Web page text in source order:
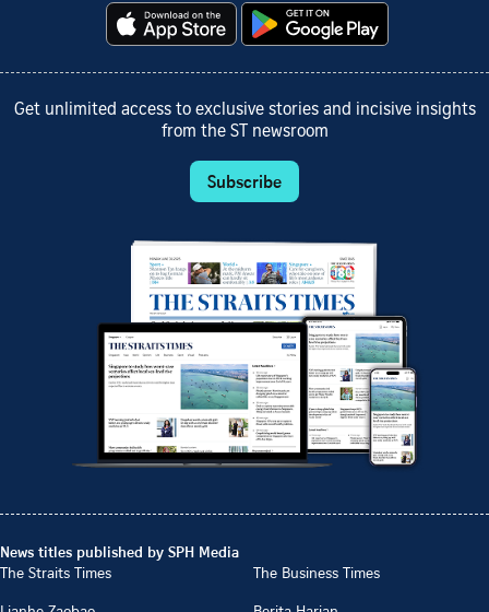
Get unlimited access to exclusive stories and incisive insights
from the ST newsroom
Subscribe
News titles published by SPH Media
The Straits Times
The Business Times